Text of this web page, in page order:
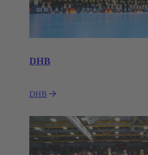
DHB
DHB